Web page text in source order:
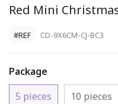
Red Mini
#REF CD-9X6CM-CJ-BC3
Package
5 pieces
10 pieces